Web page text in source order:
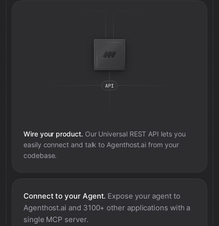
Wire your product. Our Universal REST API lets you
easily connect and talk to Agenthost.ai from your
codebase.
Connect to your Agent. Expose your agent to
Agenthost.ai and 3100+ other applications with a
single MCP server.